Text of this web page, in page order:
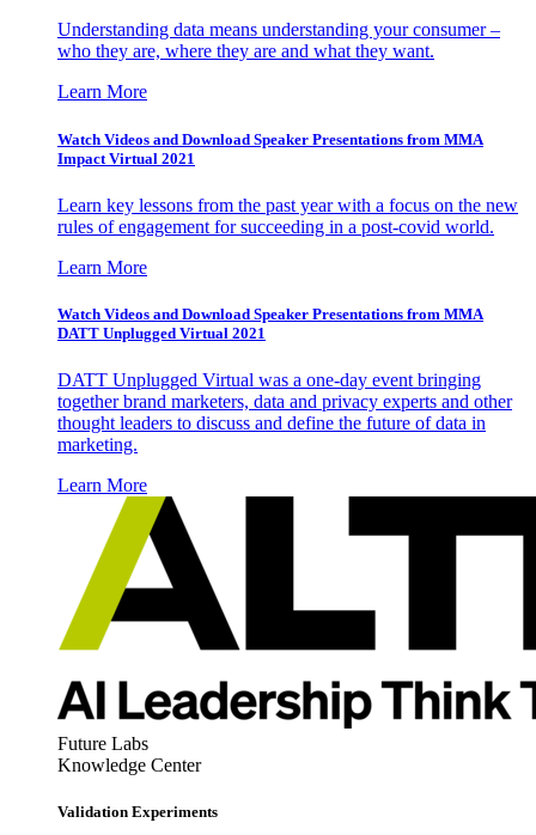
Understanding data means understanding your consumer –
who they are, where they are and what they want.
Learn More
Watch Videos and Download Speaker Presentations from MMA
Impact Virtual 2021
Learn key lessons from the past year with a focus on the new
rules of engagement for succeeding in a post-covid world.
Learn More
Watch Videos and Download Speaker Presentations from MMA
DATT Unplugged Virtual 2021
DATT Unplugged Virtual was a one-day event bringing
together brand marketers, data and privacy experts and other
thought leaders to discuss and define the future of data in
marketing.
Learn More
Future Labs
Knowledge Center
Validation Experiments